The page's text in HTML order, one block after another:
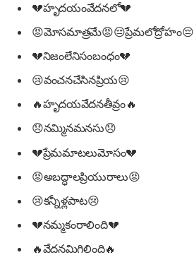
💔హృదయంవేదనలో💔
😡మోసమాత్రమే😡😔ప్రేమలోద్రోహం😔
💔నిజంలేనిసంబంధం💔
😢వంచనచేసినప్రియ😢
🔥హృదయవేదనతీవ్రం🔥
😞నమ్మినమనసు😞
💔ప్రేమమాటలుమోసం💔
😡అబద్ధాలప్రియురాలు😡
😢కన్నీళ్లపాట😢
💔నమ్మకంరాలింది💔
🔥వేదనమిగిలింది🔥